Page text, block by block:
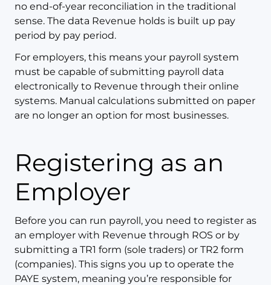
no end-of-year reconciliation in the traditional
sense. The data Revenue holds is built up pay
period by pay period.
For employers, this means your payroll system
must be capable of submitting payroll data
electronically to Revenue through their online
systems. Manual calculations submitted on paper
are no longer an option for most businesses.
Registering as an
Employer
Before you can run payroll, you need to register as
an employer with Revenue through ROS or by
submitting a TR1 form (sole traders) or TR2 form
(companies). This signs you up to operate the
PAYE system, meaning you’re responsible for